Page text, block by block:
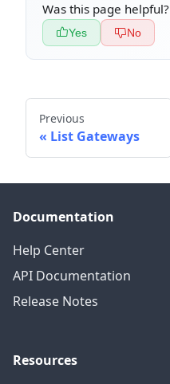
Was this page helpful?
Yes No
Previous
List Gateways
Documentation
Help Center
API Documentation
Release Notes
Resources